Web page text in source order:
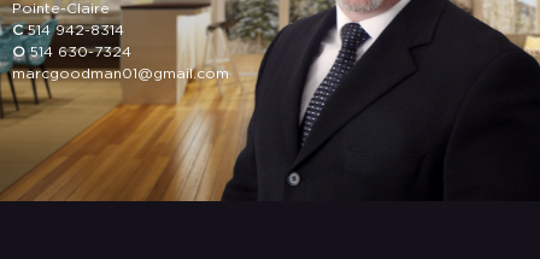
Pointe-Claire
C 514 942-8314
O 514 630-7324
marcgoodman01@gmail.com